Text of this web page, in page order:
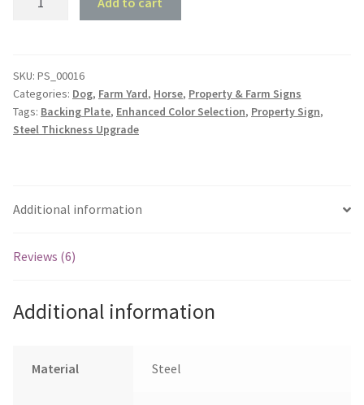
Cotar
Homestead
quantity
SKU: PS_00016
Categories: Dog, Farm Yard, Horse, Property & Farm Signs
Tags: Backing Plate, Enhanced Color Selection, Property Sign,
Steel Thickness Upgrade
Additional information
Reviews (6)
Additional information
Material Steel